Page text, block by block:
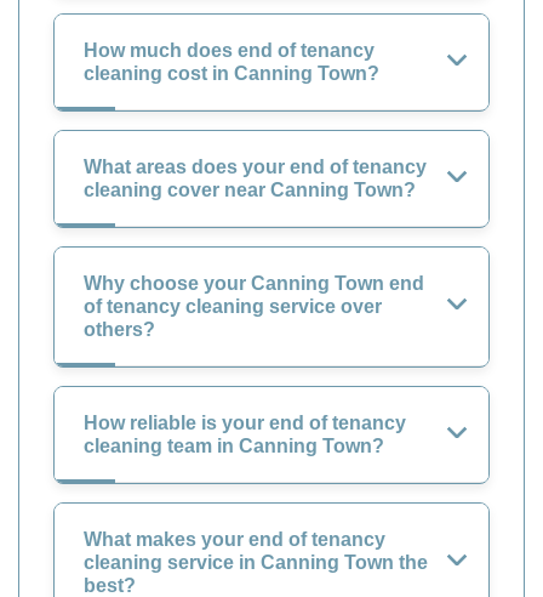
How much does end of tenancy
cleaning cost in Canning Town?
What areas does your end of tenancy
cleaning cover near Canning Town?
Why choose your Canning Town end
of tenancy cleaning service over
others?
How reliable is your end of tenancy
cleaning team in Canning Town?
What makes your end of tenancy
cleaning service in Canning Town the
best?